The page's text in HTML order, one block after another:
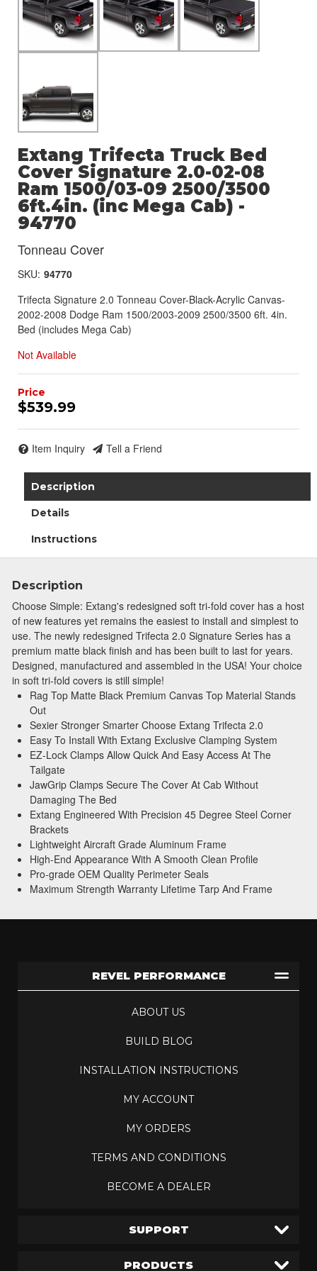
Extang Trifecta Truck Bed
Cover Signature 2.0-02-08
Ram 1500/03-09 2500/3500
6ft.4in. (inc Mega Cab) -
94770
Tonneau Cover
SKU: 94770
Trifecta Signature 2.0 Tonneau Cover-Black-Acrylic Canvas-
2002-2008 Dodge Ram 1500/2003-2009 2500/3500 6ft. 4in.
Bed (includes Mega Cab)
Not Available
$539.99
Item Inquiry Tell a Friend
Description
Details
Instructions
Description
Choose Simple: Extang's redesigned soft tri-fold cover has a host
of new features yet remains the easiest to install and simplest to
use. The newly redesigned Trifecta 2.0 Signature Series has a
premium matte black finish and has been built to last for years.
Designed, manufactured and assembled in the USA! Your choice
in soft tri-fold covers is still simple!
Rag Top Matte Black Premium Canvas Top Material Stands
Out
Sexier Stronger Smarter Choose Extang Trifecta 2.0
Easy To Install With Extang Exclusive Clamping System
EZ-Lock Clamps Allow Quick And Easy Access At The
Tailgate
JawGrip Clamps Secure The Cover At Cab Without
Damaging The Bed
Extang Engineered With Precision 45 Degree Steel Corner
Brackets
Lightweight Aircraft Grade Aluminum Frame
High-End Appearance With A Smooth Clean Profile
Pro-grade OEM Quality Perimeter Seals
Maximum Strength Warranty Lifetime Tarp And Frame
REVEL PERFORMANCE
ABOUT US
BUILD BLOG
INSTALLATION INSTRUCTIONS
MY ACCOUNT
MY ORDERS
TERMS AND CONDITIONS
BECOME A DEALER
SUPPORT
PRODUCTS